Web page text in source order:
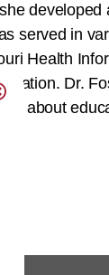
developed
served in
Health
Dr.
about